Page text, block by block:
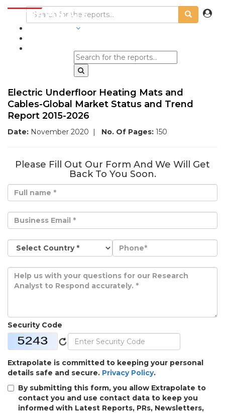
Electric Underfloor Heating Mats and
Cables-Global Market Status and Trend
Report 2015-2026
Date: November 2020 | No. Of Pages: 150
Please Fill Out Our Form And We Will Get
Back To You Soon.
Security Code
Extrapolate is committed to keeping your personal
details safe and secure. Privacy Policy.
By submitting this form, you allow Extrapolate to
contact you and use contact data to keep you
informed with Latest Reports, PRs, Newsletters,